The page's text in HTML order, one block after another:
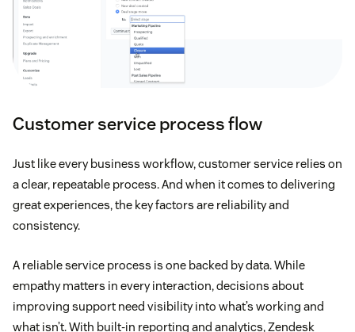
Customer service process flow
Just like every business workflow, customer service relies on
a clear, repeatable process. And when it comes to delivering
great experiences, the key factors are reliability and
consistency.
A reliable service process is one backed by data. While
empathy matters in every interaction, decisions about
improving support need visibility into what’s working and
what isn’t. With built-in reporting and analytics, Zendesk